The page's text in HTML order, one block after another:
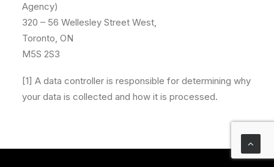
Agency)
320 – 56 Wellesley Street West,
Toronto, ON
M5S 2S3
[1] A data controller is responsible for determining why
your data is collected and how it is processed.